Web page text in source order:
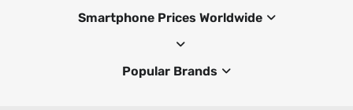
Smartphone Prices Worldwide
Popular Brands